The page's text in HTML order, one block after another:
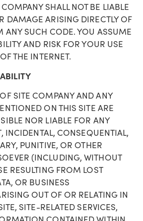
SHALL NOT BE LIABLE
DAMAGE ARISING DIRECTLY OF
ANY SUCH CODE. YOU ASSUME
AND RISK FOR YOUR USE
THE INTERNET.
SITE COMPANY AND ANY
ON THIS SITE ARE
NOR LIABLE FOR ANY
INCIDENTAL, CONSEQUENTIAL,
PUNITIVE, OR OTHER
(INCLUDING, WITHOUT
RESULTING FROM LOST
OR BUSINESS
OUT OF OR RELATING IN
SITE-RELATED SERVICES,